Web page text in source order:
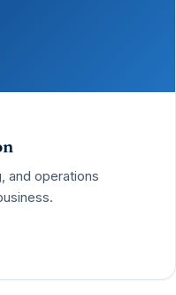
and operations